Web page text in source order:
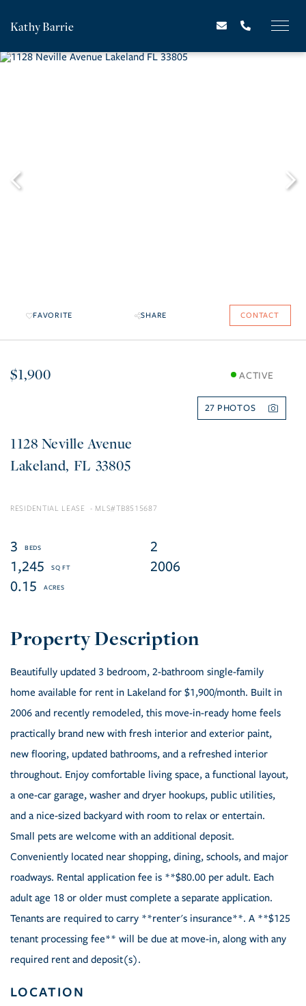
Kathy Barrie
FAVORITE SHARE CONTACT
$1,900 ACTIVE
27
1128 Neville Avenue
Lakeland FL 33805
RESIDENTIAL LEASE TB8515687
3
2
1,245
2006
0.15
Beautifully updated 3 bedroom, 2-bathroom single-family
home available for rent in Lakeland for $1,900/month. Built in
2006 and recently remodeled, this move-in-ready home feels
practically brand new with fresh interior and exterior paint,
new flooring, updated bathrooms, and a refreshed interior
throughout. Enjoy comfortable living space, a functional layout,
a one-car garage, washer and dryer hookups, public utilities,
and a nice-sized backyard with room to relax or entertain.
Small pets are welcome with an additional deposit.
Conveniently located near shopping, dining, schools, and major
roadways. Rental application fee is **$80.00 per adult. Each
adult age 18 or older must complete a separate application.
Tenants are required to carry **renter's insurance**. A **$125
tenant processing fee** will be due at move-in, along with any
required rent and deposit(s).
LOCATION